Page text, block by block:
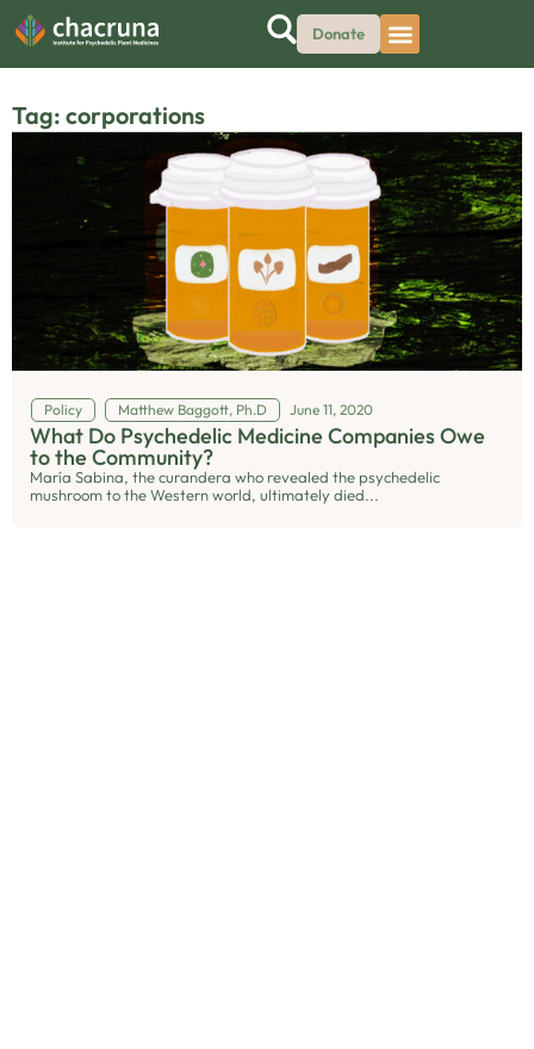
Donate
Tag: corporations
Policy Matthew Baggott, Ph.D June 11, 2020
What Do Psychedelic Medicine Companies Owe
to the Community?
María Sabina, the curandera who revealed the psychedelic
mushroom to the Western world, ultimately died...